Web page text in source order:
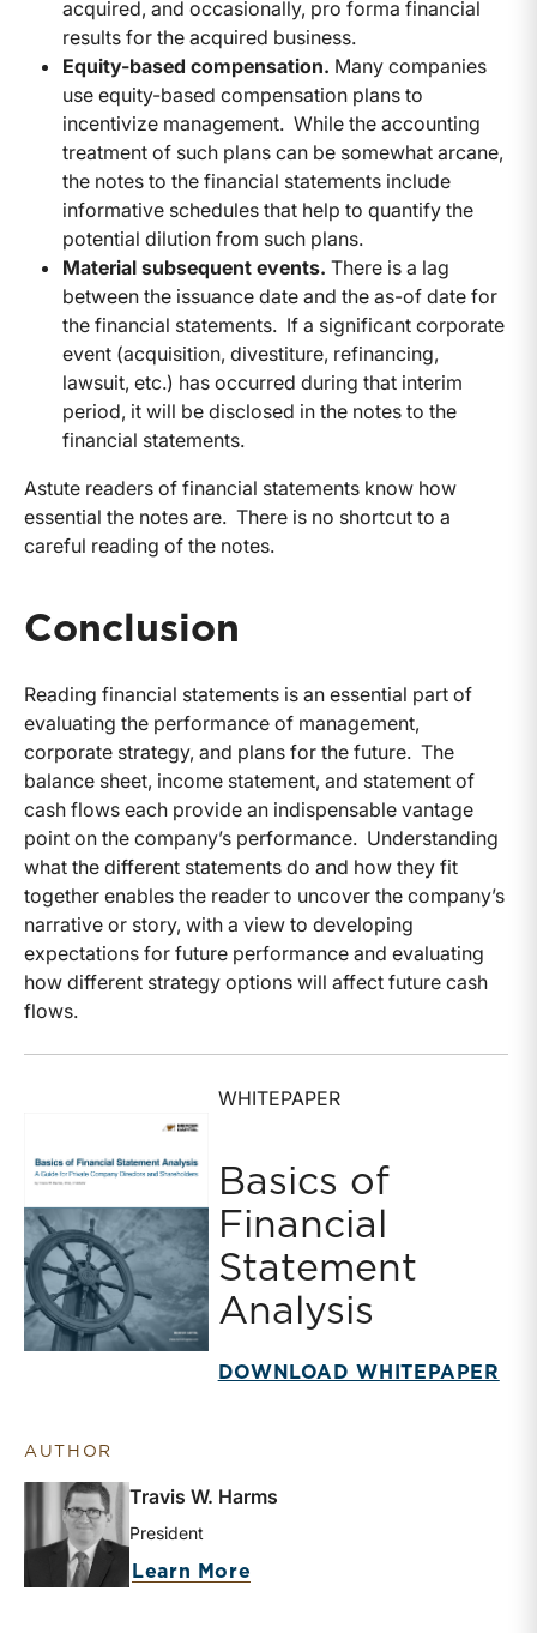
acquired, and occasionally, pro forma financial
results for the acquired business.
Equity-based compensation. Many companies
use equity-based compensation plans to
incentivize management. While the accounting
treatment of such plans can be somewhat arcane,
the notes to the financial statements include
informative schedules that help to quantify the
potential dilution from such plans.
Material subsequent events. There is a lag
between the issuance date and the as-of date for
the financial statements. If a significant corporate
event (acquisition, divestiture, refinancing,
lawsuit, etc.) has occurred during that interim
period, it will be disclosed in the notes to the
financial statements.
Astute readers of financial statements know how
essential the notes are. There is no shortcut to a
careful reading of the notes.
Conclusion
Reading financial statements is an essential part of
evaluating the performance of management,
corporate strategy, and plans for the future. The
balance sheet, income statement, and statement of
cash flows each provide an indispensable vantage
point on the company’s performance. Understanding
what the different statements do and how they fit
together enables the reader to uncover the company’s
narrative or story, with a view to developing
expectations for future performance and evaluating
how different strategy options will affect future cash
flows.
WHITEPAPER
Basics of
Financial
Statement
Analysis
DOWNLOAD WHITEPAPER
AUTHOR
Travis W. Harms
President
Learn More